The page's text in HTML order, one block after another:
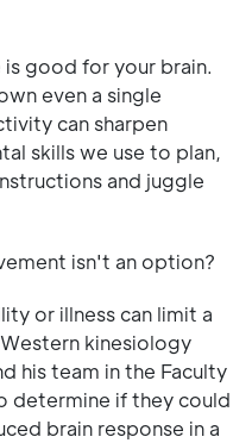
good for your brain.
even a single
can sharpen
skills we use to plan,
and juggle
isn't an option?
or illness can limit a
kinesiology
his team in the Faculty
determine if they could
brain response in a